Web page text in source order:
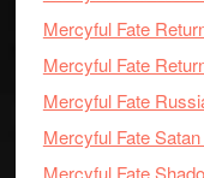
Mercyful Fate
Mercyful Fate
Mercyful Fate
Mercyful Fate
Mercyful Fate